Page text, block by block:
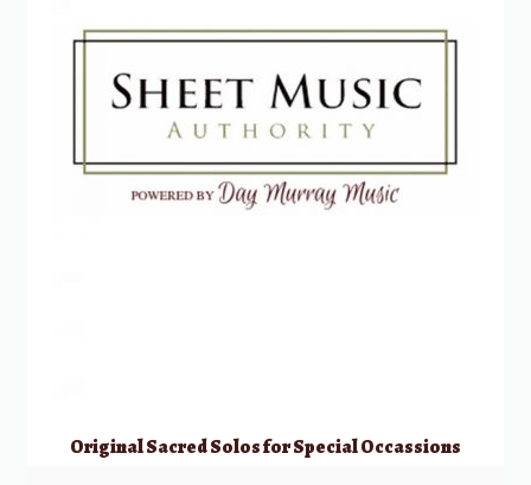
Original Sacred Solos for Special Occassions